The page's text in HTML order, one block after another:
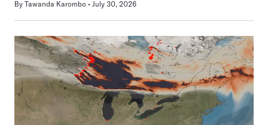
By Tawanda Karombo July 30, 2026